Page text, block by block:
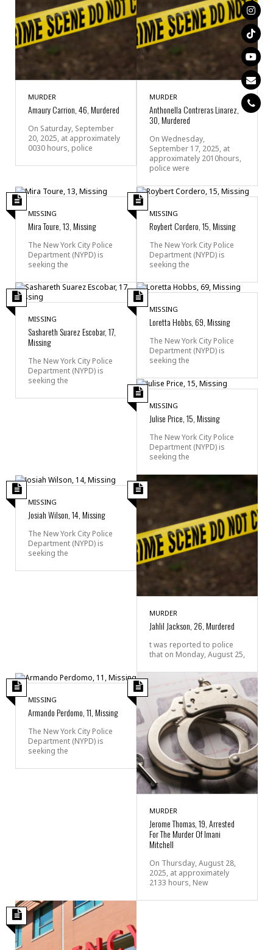
MURDER
Amaury Carrion, 46, Murdered
On Saturday, September
20, 2025, at approximately
0030 hours, police
MURDER
Anthonella Contreras Linarez,
30, Murdered
On Wednesday,
September 17, 2025, at
approximately 2010hours,
police were
MISSING
Mira Toure, 13, Missing
The New York City Police
Department (NYPD) is
seeking the
MISSING
Roybert Cordero, 15, Missing
The New York City Police
Department (NYPD) is
seeking the
MISSING
Sashareth Suarez Escobar, 17,
Missing
The New York City Police
Department (NYPD) is
seeking the
MISSING
Loretta Hobbs, 69, Missing
The New York City Police
Department (NYPD) is
seeking the
MISSING
Julise Price, 15, Missing
The New York City Police
Department (NYPD) is
seeking the
MISSING
Josiah Wilson, 14, Missing
The New York City Police
Department (NYPD) is
seeking the
MURDER
Jahlil Jackson, 26, Murdered
t was reported to police
that on Monday, August 25,
MISSING
Armando Perdomo, 11, Missing
The New York City Police
Department (NYPD) is
seeking the
MURDER
Jerome Thomas, 19, Arrested
For The Murder Of Imani
Mitchell
On Thursday, August 28,
2025, at approximately
2133 hours, New